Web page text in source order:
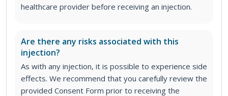
healthcare provider before receiving an injection.
Are there any risks associated with this
injection?
As with any injection, it is possible to experience side
effects. We recommend that you carefully review the
provided Consent Form prior to receiving the